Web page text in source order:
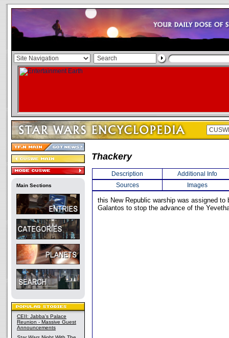
Main Sections
CEII: Jabba's Palace
Reunion - Massive Guest
Announcements
Thackery
Description
Additional Info
Sources
Images
this New Republic warship was assigned to
Galantos to stop the advance of the